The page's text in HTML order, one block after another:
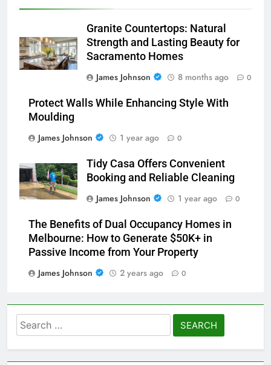
Granite Countertops: Natural
Strength and Lasting Beauty for
Sacramento Homes
James Johnson
8 months ago 0
Protect Walls While Enhancing Style With
Moulding
James Johnson
1 year ago 0
Tidy Casa Offers Convenient
Booking and Reliable Cleaning
James Johnson
1 year ago 0
The Benefits of Dual Occupancy Homes in
Melbourne: How to Generate $50K+ in
Passive Income from Your Property
James Johnson
2 years ago 0
Search
for: